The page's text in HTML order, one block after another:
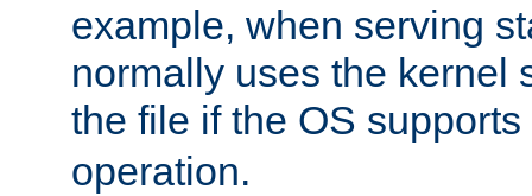
example, when serving
normally uses the kernel
the file if the OS
operation.